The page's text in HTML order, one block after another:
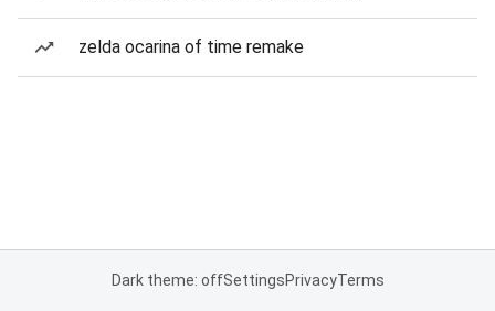
zelda ocarina of time remake
Dark theme: offSettingsPrivacyTerms